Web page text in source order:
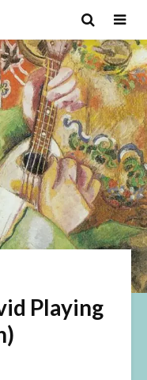
Playing